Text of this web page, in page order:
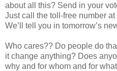
about all this? Send in your
Just call the toll-free number
We’ll tell you in tomorrow’s
Who cares?? Do people do
it change anything? Does
why and for whom and for